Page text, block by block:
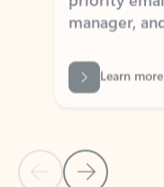
Learn more
Back to tabs